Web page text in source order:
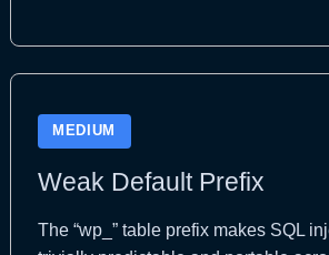
MEDIUM
Weak Default Prefix
The “wp_” table prefix makes SQL